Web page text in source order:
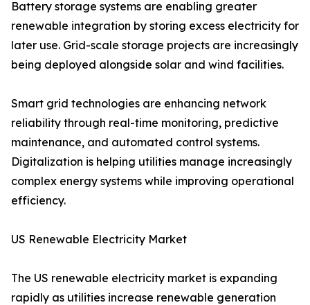
Battery storage systems are enabling greater
renewable integration by storing excess electricity for
later use. Grid-scale storage projects are increasingly
being deployed alongside solar and wind facilities.
Smart grid technologies are enhancing network
reliability through real-time monitoring, predictive
maintenance, and automated control systems.
Digitalization is helping utilities manage increasingly
complex energy systems while improving operational
efficiency.
US Renewable Electricity Market
The US renewable electricity market is expanding
rapidly as utilities increase renewable generation